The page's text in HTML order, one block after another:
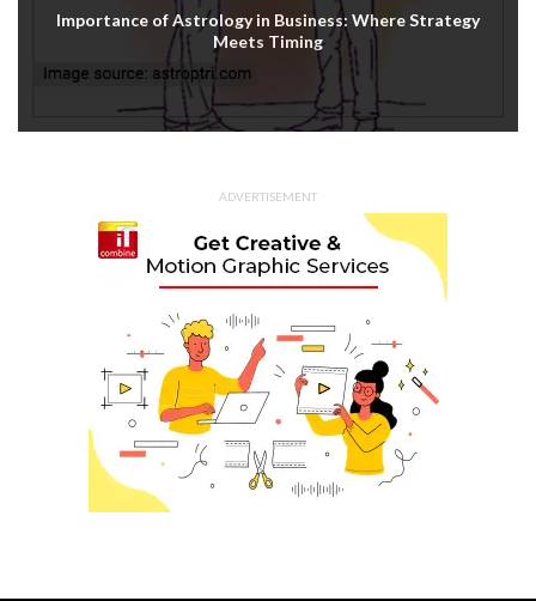
Importance of Astrology in Business: Where Strategy
Meets Timing
ADVERTISEMENT